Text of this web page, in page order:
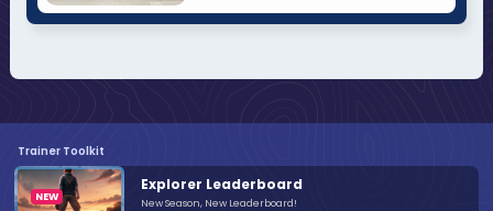
Trainer Toolkit
Explorer Leaderboard
New Season, New Leaderboard!